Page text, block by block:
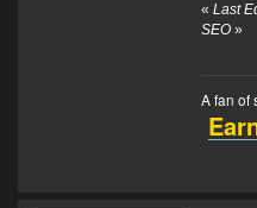
« Last
SEO »
A fan of